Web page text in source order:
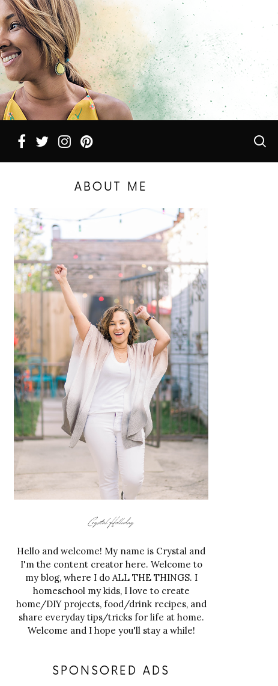
ABOUT ME
Hello and welcome! My name is Crystal and
I'm the content creator here. Welcome to
my blog, where I do ALL THE THINGS. I
homeschool my kids, I love to create
home/DIY projects, food/drink recipes, and
share everyday tips/tricks for life at home.
Welcome and I hope you'll stay a while!
SPONSORED ADS